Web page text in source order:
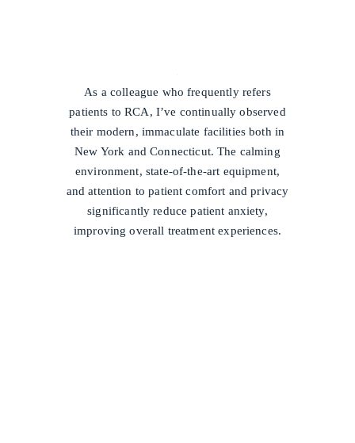
As a colleague who frequently refers
patients to RCA, I’ve continually observed
their modern, immaculate facilities both in
New York and Connecticut. The calming
environment, state-of-the-art equipment,
and attention to patient comfort and privacy
significantly reduce patient anxiety,
improving overall treatment experiences.